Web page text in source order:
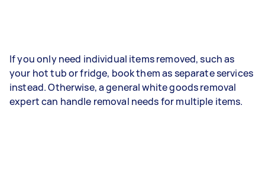
If you only need individual items removed, such as
your hot tub or fridge, book them as separate services
instead. Otherwise, a general white goods removal
expert can handle removal needs for multiple items.